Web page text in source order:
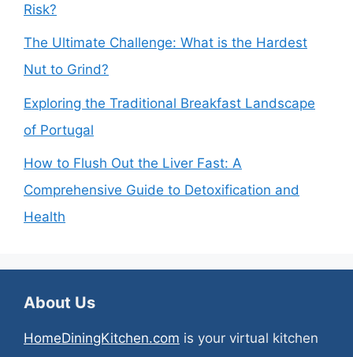
Risk?
The Ultimate Challenge: What is the Hardest
Nut to Grind?
Exploring the Traditional Breakfast Landscape
of Portugal
How to Flush Out the Liver Fast: A
Comprehensive Guide to Detoxification and
Health
About Us
HomeDiningKitchen.com is your virtual kitchen